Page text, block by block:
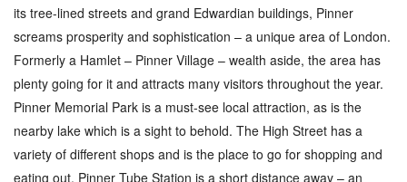
its tree-lined streets and grand Edwardian buildings, Pinner
screams prosperity and sophistication – a unique area of London.
Formerly a Hamlet – Pinner Village – wealth aside, the area has
plenty going for it and attracts many visitors throughout the year.
Pinner Memorial Park is a must-see local attraction, as is the
nearby lake which is a sight to behold. The High Street has a
variety of different shops and is the place to go for shopping and
eating out. Pinner Tube Station is a short distance away – an